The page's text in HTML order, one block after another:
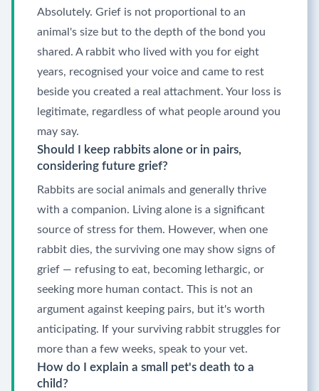
Absolutely. Grief is not proportional to an
animal's size but to the depth of the bond you
shared. A rabbit who lived with you for eight
years, recognised your voice and came to rest
beside you created a real attachment. Your loss is
legitimate, regardless of what people around you
may say.
Should I keep rabbits alone or in pairs,
considering future grief?
Rabbits are social animals and generally thrive
with a companion. Living alone is a significant
source of stress for them. However, when one
rabbit dies, the surviving one may show signs of
grief — refusing to eat, becoming lethargic, or
seeking more human contact. This is not an
argument against keeping pairs, but it's worth
anticipating. If your surviving rabbit struggles for
more than a few weeks, speak to your vet.
How do I explain a small pet's death to a
child?